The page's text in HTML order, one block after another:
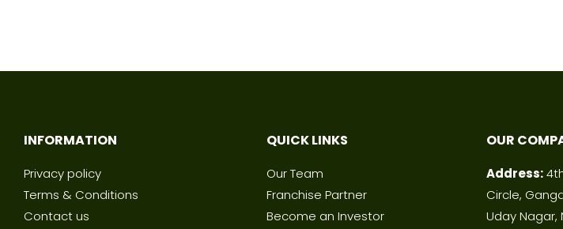
INFORMATION
Privacy policy
Terms & Conditions
Contact us
QUICK LINKS
Our Team
Franchise Partner
Become an Investor
OUR
Address:
Circle,
Uday Nagar,